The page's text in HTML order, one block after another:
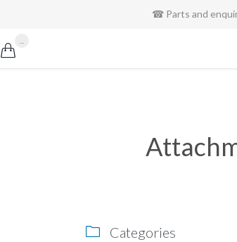
☎ Parts and
Skip
to

 Categories